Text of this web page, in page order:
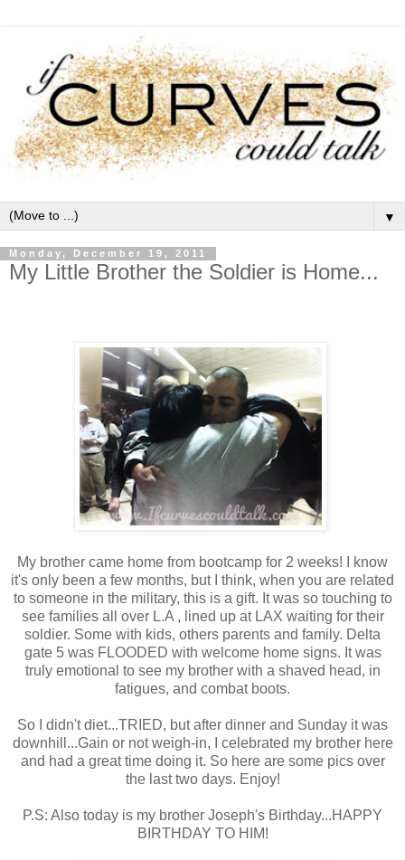
▼
Monday, December 19, 2011
My Little Brother the Soldier is Home...
My brother came home from bootcamp for 2 weeks! I know
it's only been a few months, but I think, when you are related
to someone in the military, this is a gift. It was so touching to
see families all over L.A , lined up at LAX waiting for their
soldier. Some with kids, others parents and family. Delta
gate 5 was FLOODED with welcome home signs. It was
truly emotional to see my brother with a shaved head, in
fatigues, and combat boots.
So I didn't diet...TRIED, but after dinner and Sunday it was
downhill...Gain or not weigh-in, I celebrated my brother here
and had a great time doing it. So here are some pics over
the last two days. Enjoy!
P.S: Also today is my brother Joseph's Birthday...HAPPY
BIRTHDAY TO HIM!